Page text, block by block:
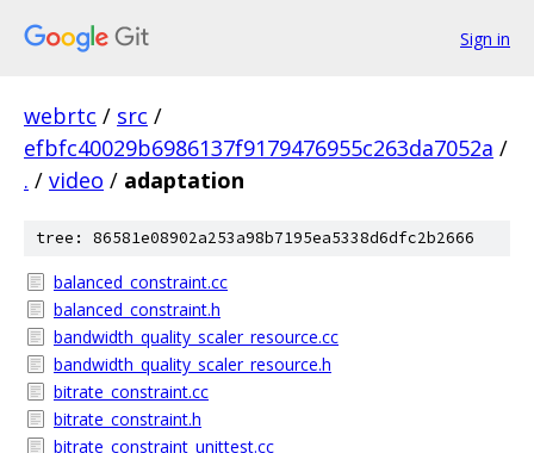
Sign in
webrtc / src /
efbfc40029b6986137f9179476955c263da7052a /
. / video / adaptation
tree: 86581e08902a253a98b7195ea5338d6dfc2b2666
balanced_constraint.cc
balanced_constraint.h
bandwidth_quality_scaler_resource.cc
bandwidth_quality_scaler_resource.h
bitrate_constraint.cc
bitrate_constraint.h
bitrate_constraint_unittest.cc